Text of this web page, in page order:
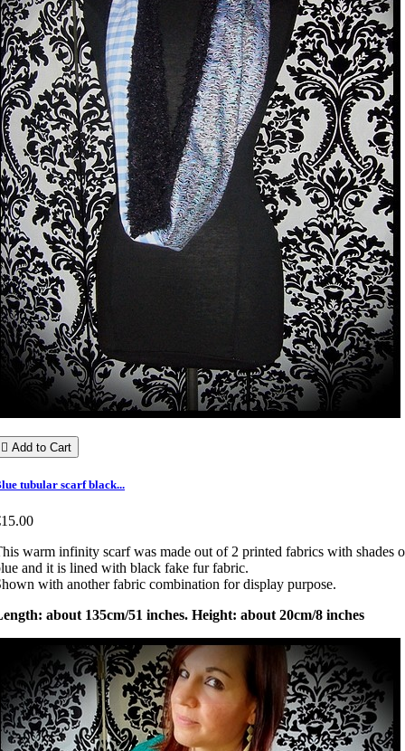
 Add to Cart
tubular scarf black...
warm infinity scarf was made out of 2 printed fabrics with shades
and it is lined with black fake fur fabric.
with another fabric combination for display purpose.
about 135cm/51 inches. Height: about 20cm/8 inches